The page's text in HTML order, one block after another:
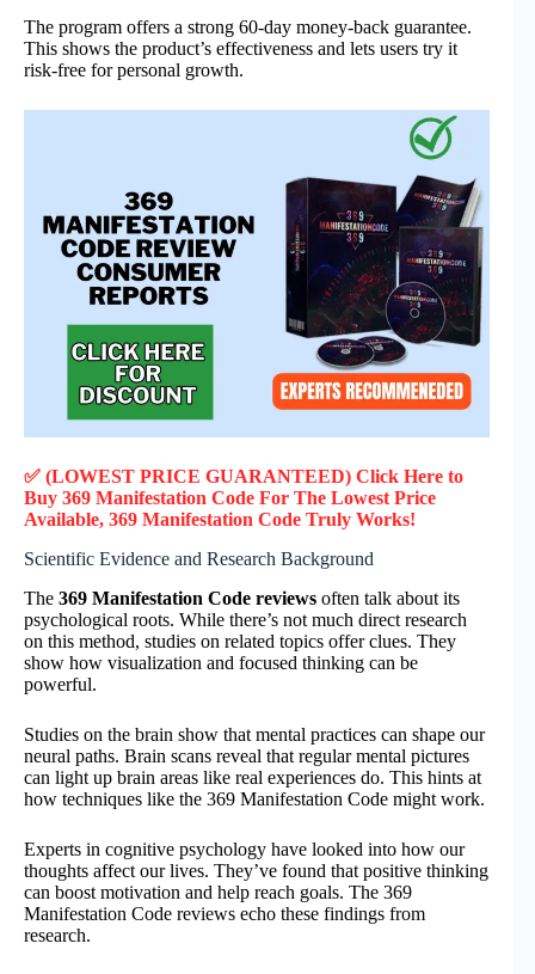
The program offers a strong 60-day money-back guarantee.
This shows the product’s effectiveness and lets users try it
risk-free for personal growth.
✅ (LOWEST PRICE GUARANTEED) Click Here to
Buy 369 Manifestation Code For The Lowest Price
Available, 369 Manifestation Code Truly Works!
Scientific Evidence and Research Background
The 369 Manifestation Code reviews often talk about its
psychological roots. While there’s not much direct research
on this method, studies on related topics offer clues. They
show how visualization and focused thinking can be
powerful.
Studies on the brain show that mental practices can shape our
neural paths. Brain scans reveal that regular mental pictures
can light up brain areas like real experiences do. This hints at
how techniques like the 369 Manifestation Code might work.
Experts in cognitive psychology have looked into how our
thoughts affect our lives. They’ve found that positive thinking
can boost motivation and help reach goals. The 369
Manifestation Code reviews echo these findings from
research.